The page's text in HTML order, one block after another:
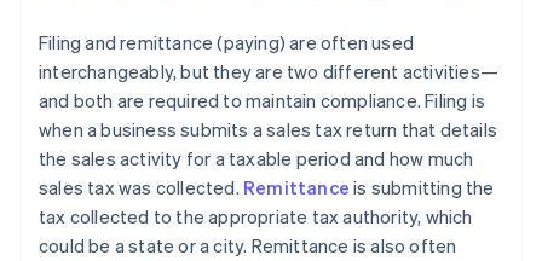
Filing and remittance (paying) are often used
interchangeably, but they are two different activities—
and both are required to maintain compliance. Filing is
when a business submits a sales tax return that details
the sales activity for a taxable period and how much
sales tax was collected. Remittance is submitting the
tax collected to the appropriate tax authority, which
could be a state or a city. Remittance is also often